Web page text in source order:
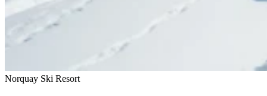
Norquay Ski Resort